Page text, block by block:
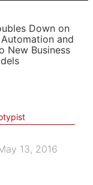
LIGHT
AUTOMATIC
Down on
and
New Business
13, 2016